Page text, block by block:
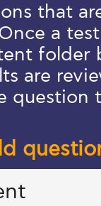
that
a
folder
are
question